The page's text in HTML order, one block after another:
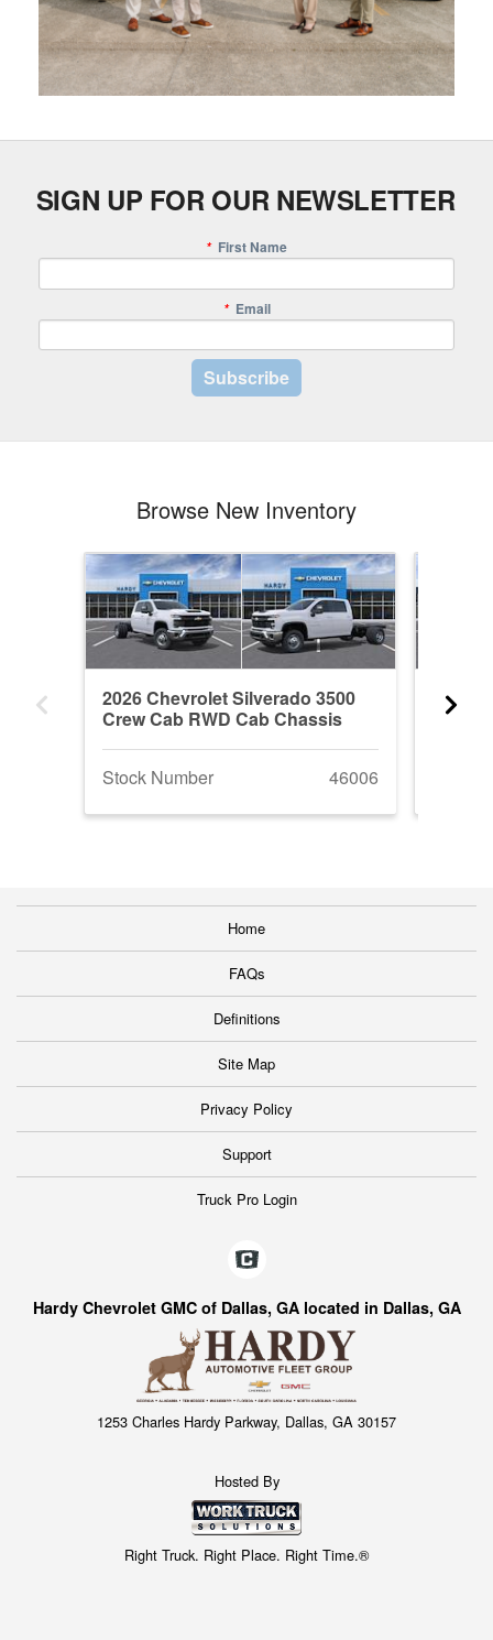
SIGN UP FOR OUR NEWSLETTER
* First Name
* Email
Browse New Inventory
2026 Chevrolet Silverado 3500
Crew Cab RWD Cab Chassis
Stock Number 46006
2026
RWD
Home
FAQs
Definitions
Site Map
Privacy Policy
Support
Truck Pro Login
Hardy Chevrolet GMC of Dallas, GA located in Dallas, GA
1253 Charles Hardy Parkway, Dallas, GA 30157
Hosted By
Right Truck. Right Place. Right Time.®